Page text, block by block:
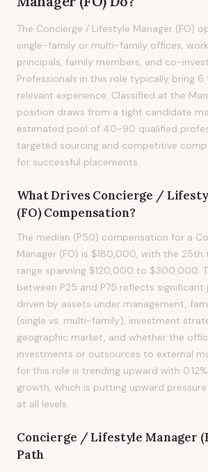
The Concierge / Lifestyle Manager (FO)
single-family or multi-family offices,
principals, family members, and co-
Professionals in this role typically bring 6
relevant experience. Classified at the
position draws from a tight candidate
estimated pool of 40-90 qualified
targeted sourcing and competitive
for successful placements.
What Drives Concierge /
(FO)Compensation?
The median (P50) compensation for a
Manager (FO) is $180,000, with the 25th
range spanning $120,000 to $300,000.
between P25 and P75 reflects significant
driven by assets under management,
(single vs. multi-family), investment
geographic market, and whether the
investments or outsources to external
for this role is trending upward with
growth, which is putting upward
at all levels.
Concierge / Lifestyle Manager
Path